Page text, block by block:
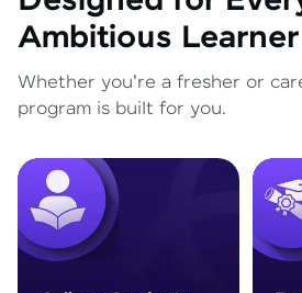
Ambitious Learner
Whether you're a fresher or
program is built for you.